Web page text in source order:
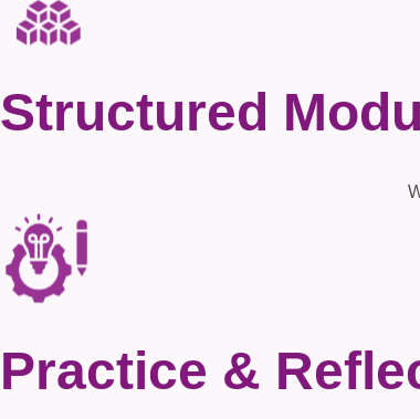
Structured
Practice &